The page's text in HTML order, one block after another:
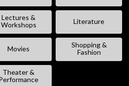
Lectures &
Workshops
Literature
Movies
Shopping &
Fashion
Theater &